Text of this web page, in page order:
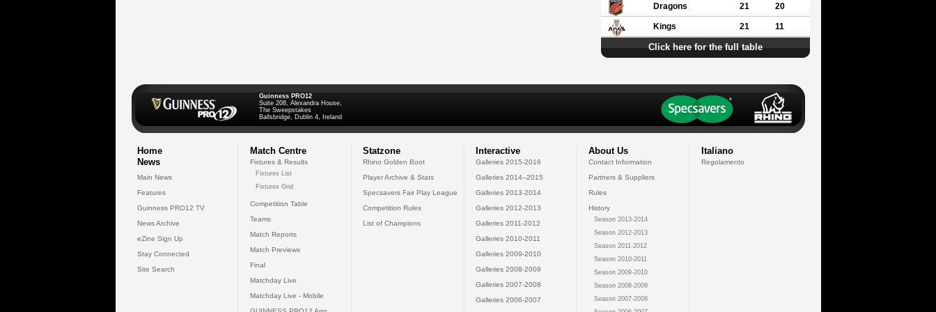
Dragons 21 20
Kings 21 11
Click here for the full table
Guinness PRO12
Suite 208, Alexandra House,
The Sweepstakes
Ballsbridge, Dublin 4, Ireland
Home
News
Main News
Features
Guinness PRO12 TV
News Archive
eZine Sign Up
Stay Connected
Site Search
Match Centre
Fixtures & Results
Fixtures List
Fixtures Grid
Competition Table
Teams
Match Reports
Match Previews
Final
Matchday Live
Matchday Live - Mobile
Statzone
Rhino Golden Boot
Player Archive & Stats
Specsavers Fair Play League
Competition Rules
List of Champions
Interactive
Galleries 2015-2016
Galleries 2014--2015
Galleries 2013-2014
Galleries 2012-2013
Galleries 2011-2012
Galleries 2010-2011
Galleries 2009-2010
Galleries 2008-2009
Galleries 2007-2008
Galleries 2006-2007
About Us
Contact Information
Partners & Suppliers
Rules
History
Season 2013-2014
Season 2012-2013
Season 2011-2012
Season 2010-2011
Season 2009-2010
Season 2008-2009
Season 2007-2008
Italiano
Regolamento